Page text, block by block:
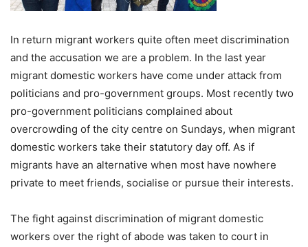
In return migrant workers quite often meet discrimination
and the accusation we are a problem. In the last year
migrant domestic workers have come under attack from
politicians and pro-government groups. Most recently two
pro-government politicians complained about
overcrowding of the city centre on Sundays, when migrant
domestic workers take their statutory day off. As if
migrants have an alternative when most have nowhere
private to meet friends, socialise or pursue their interests.
The fight against discrimination of migrant domestic
workers over the right of abode was taken to court in